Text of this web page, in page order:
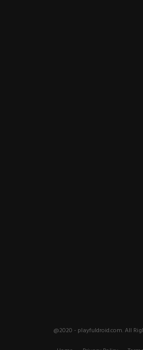
@2020 - playfuldroid.com. All